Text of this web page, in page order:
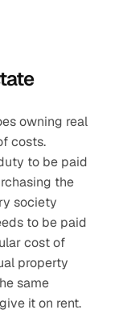
owning real
costs.
to be paid
the
society
to be paid
cost of
property
same
it on rent.